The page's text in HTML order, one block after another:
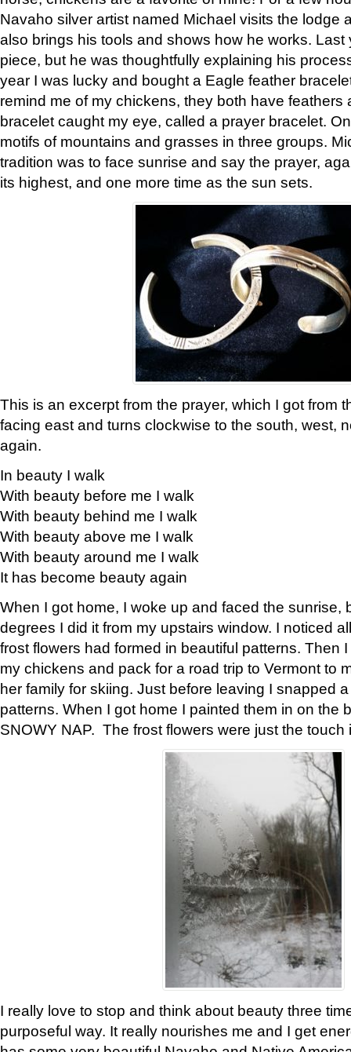
Navaho silver artist named Michael visits the lodge
also brings his tools and shows how he works. Last
piece, but he was thoughtfully explaining his
year I was lucky and bought a Eagle feather
remind me of my chickens, they both have feathers
bracelet caught my eye, called a prayer bracelet.
motifs of mountains and grasses in three groups.
tradition was to face sunrise and say the prayer,
its highest, and one more time as the sun sets.
This is an excerpt from the prayer, which I got from
facing east and turns clockwise to the south, west,
again.
In beauty I walk
With beauty before me I walk
With beauty behind me I walk
With beauty above me I walk
With beauty around me I walk
It has become beauty again
When I got home, I woke up and faced the sunrise,
degrees I did it from my upstairs window. I noticed
frost flowers had formed in beautiful patterns. Then
my chickens and pack for a road trip to Vermont to
her family for skiing. Just before leaving I snapped
patterns. When I got home I painted them in on the
SNOWY NAP. The frost flowers were just the touch
I really love to stop and think about beauty three
purposeful way. It really nourishes me and I get